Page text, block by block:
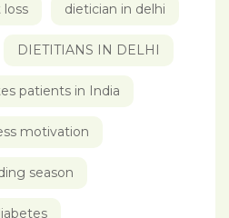
dietician in delhi
DIETITIANS IN DELHI
patients in India
motivation
season